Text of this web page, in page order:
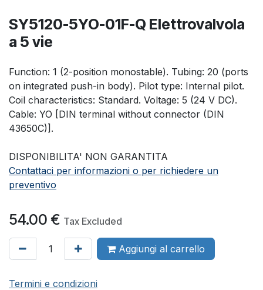
SY5120-5YO-01F-Q Elettrovalvola
a 5 vie
Function: 1 (2-position monostable). Tubing: 20 (ports
on integrated push-in body). Pilot type: Internal pilot.
Coil characteristics: Standard. Voltage: 5 (24 V DC).
Cable: YO [DIN terminal without connector (DIN
43650C)].
DISPONIBILITA' NON GARANTITA
Contattaci per informazioni o per richiedere un
preventivo
54.00 € Tax Excluded
Aggiungi al carrello
Termini e condizioni